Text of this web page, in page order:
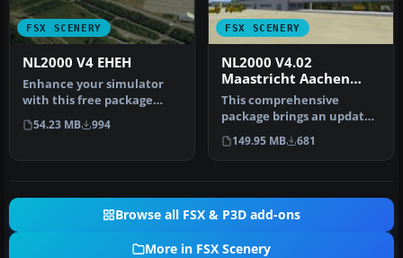
FSX SCENERY
NL2000 V4 EHEH
Enhance your simulator
with this free package
dedicated to EHEH
(Eindhoven Ai…
54.23 MB 994
FSX SCENERY
NL2000 V4.02
Maastricht Aachen
Airport
This comprehensive
package brings an updated
rendition of Maastricht
Aachen A…
149.95 MB 681
Browse all FSX & P3D add-ons
More in FSX Scenery